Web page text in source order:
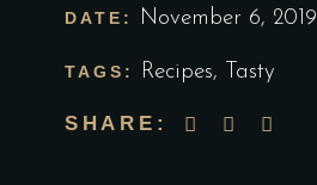
DATE: November 6, 2019
TAGS: Recipes, Tasty
SHARE: